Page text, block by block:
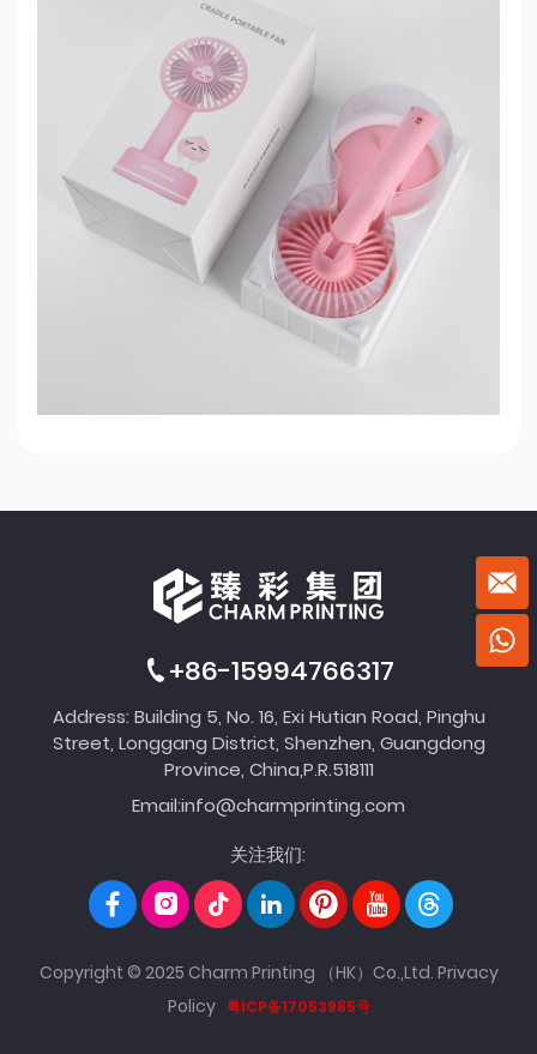
+86-15994766317
Address: Building 5, No. 16, Exi Hutian Road, Pinghu
Street, Longgang District, Shenzhen, Guangdong
Province, China,P.R.518111
Email:info@charmprinting.com
关注我们:
Copyright © 2025 Charm Printing （HK）Co.,Ltd. Privacy
Policy 粤ICP备17053985号